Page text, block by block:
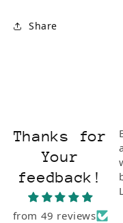
Share
Thanks for
Your
feedback!
from 49 reviews
and
with Steve
of the rarest
Buk. I'm so